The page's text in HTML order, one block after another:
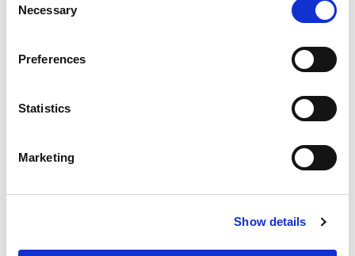
Selection
Necessary
Preferences
Statistics
Marketing
Show details